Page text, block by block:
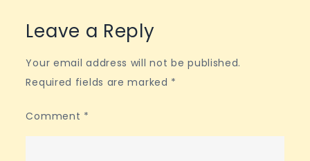
Leave a Reply
Your email address will not be published.
Required fields are marked *
Comment *